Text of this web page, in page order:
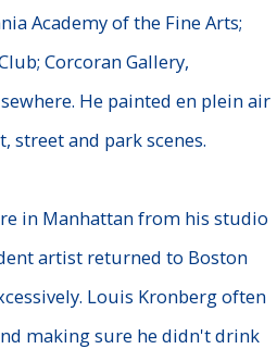
Academy of the Fine Arts;
Corcoran Gallery,
He painted en plein air
street and park scenes.
in Manhattan from his studio
artist returned to Boston
Louis Kronberg often
making sure he didn't drink